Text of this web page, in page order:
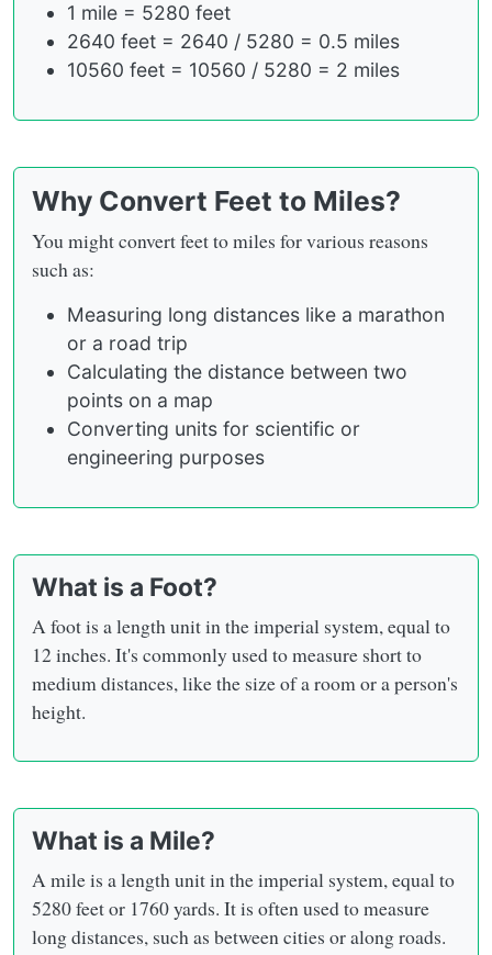
1 mile = 5280 feet
2640 feet = 2640 / 5280 = 0.5 miles
10560 feet = 10560 / 5280 = 2 miles
Why Convert Feet to Miles?
You might convert feet to miles for various reasons
such as:
Measuring long distances like a marathon
or a road trip
Calculating the distance between two
points on a map
Converting units for scientific or
engineering purposes
What is a Foot?
A foot is a length unit in the imperial system, equal to
12 inches. It's commonly used to measure short to
medium distances, like the size of a room or a person's
height.
What is a Mile?
A mile is a length unit in the imperial system, equal to
5280 feet or 1760 yards. It is often used to measure
long distances, such as between cities or along roads.